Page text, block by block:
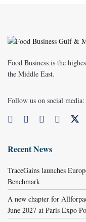
Food Business is the
the Middle East.
Follow us on social media:
Recent News
TraceGains launches
Benchmark
A new chapter for
June 2027 at Paris Expo